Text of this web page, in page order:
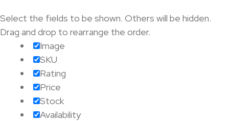
Select the fields to be shown. Others will be hidden.
Drag and drop to rearrange the order.
Image
SKU
Rating
Price
Stock
Availability